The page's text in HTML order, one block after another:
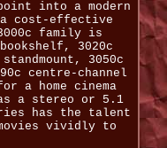
into a modern
cost-effective
family is
3020c
3050c
centre-channel
a home cinema
a stereo or 5.1
has the talent
vividly to